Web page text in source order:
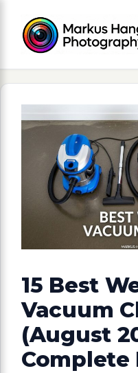
content
15 Best
Vacuum
(August
Complete